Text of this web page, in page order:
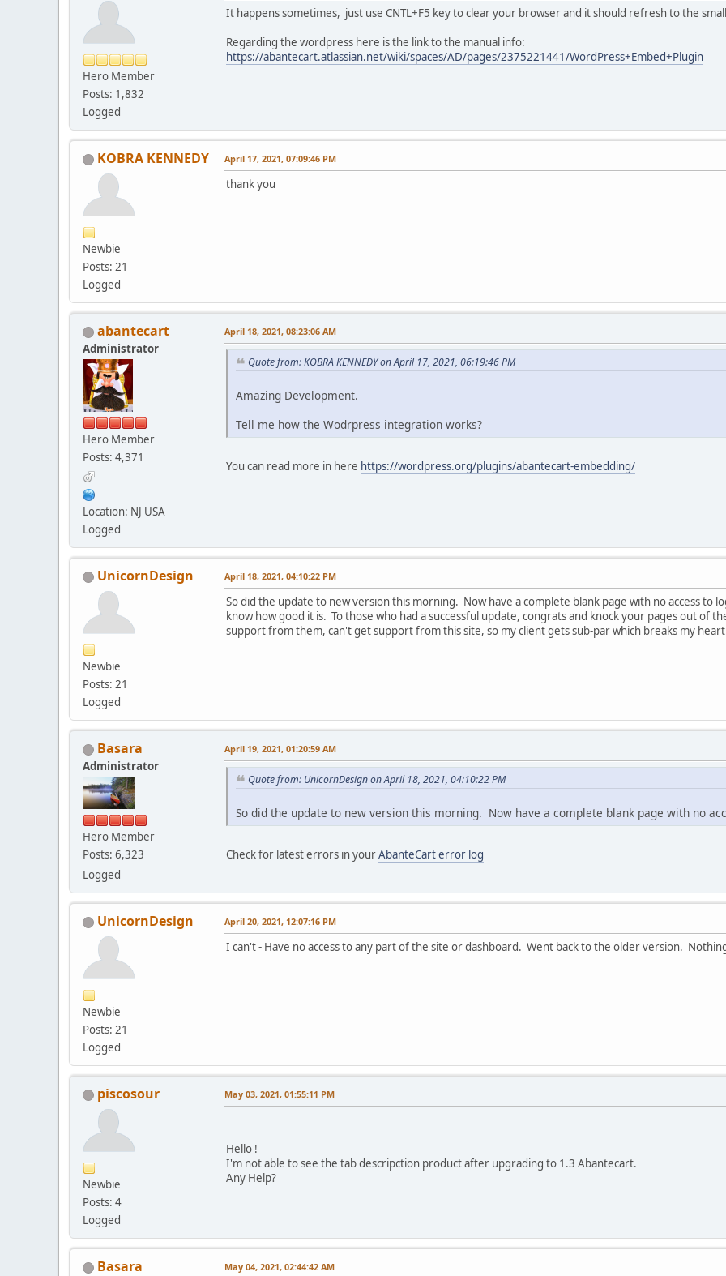
Hero Member
Posts: 1,832
Logged
It happens sometimes, just use CNTL+F5 key to clear your browser and it should refresh to the
Regarding the wordpress here is the link to the manual info:
https://abantecart.atlassian.net/wiki/spaces/AD/pages/2375221441/WordPress+Embed+Plugin
KOBRA KENNEDY
Newbie
Posts: 21
Logged
April 17, 2021, 07:09:46 PM
thank you
abantecart
Administrator
Hero Member
Posts: 4,371
Location: NJ USA
Logged
April 18, 2021, 08:23:06 AM
Quote from: KOBRA KENNEDY on April 17, 2021, 06:19:46 PM
Amazing Development.
Tell me how the Wodrpress integration works?
You can read more in here https://wordpress.org/plugins/abantecart-embedding/
UnicornDesign
Newbie
Posts: 21
Logged
April 18, 2021, 04:10:22 PM
So did the update to new version this morning. Now have a complete blank page with no access to
know how good it is. To those who had a successful update, congrats and knock your pages out of
support from them, can't get support from this site, so my client gets sub-par which breaks my
Basara
Administrator
Hero Member
Posts: 6,323
Logged
April 19, 2021, 01:20:59 AM
Quote from: UnicornDesign on April 18, 2021, 04:10:22 PM
So did the update to new version this morning. Now have a complete blank page with no
Check for latest errors in yourAbanteCart error log
UnicornDesign
Newbie
Posts: 21
Logged
April 20, 2021, 12:07:16 PM
I can't - Have no access to any part of the site or dashboard. Went back to the older version.
piscosour
Newbie
Posts: 4
Logged
May 03, 2021, 01:55:11 PM
Hello !
I'm not able to see the tab descripction product after upgrading to 1.3 Abantecart.
Any Help?
Basara May 04, 2021, 02:44:42 AM